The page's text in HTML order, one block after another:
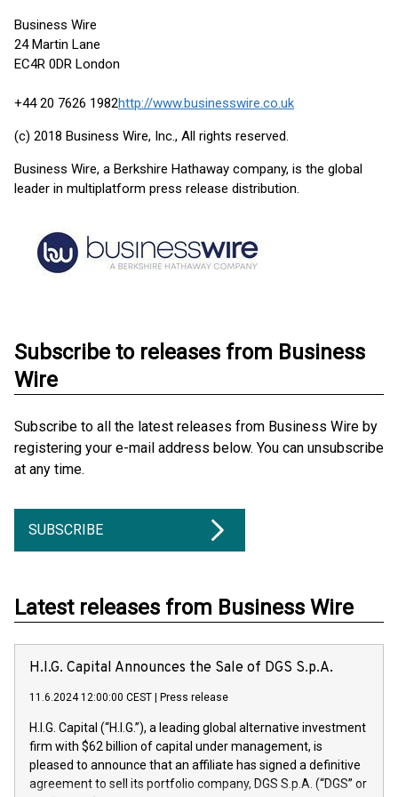
Business Wire
24 Martin Lane
EC4R 0DR London
+44 20 7626 1982http://www.businesswire.co.uk
(c) 2018 Business Wire, Inc., All rights reserved.
Business Wire, a Berkshire Hathaway company, is the global
leader in multiplatform press release distribution.
Subscribe to releases from Business
Wire
Subscribe to all the latest releases from Business Wire by
registering your e-mail address below. You can unsubscribe
at any time.
SUBSCRIBE
Latest releases from Business Wire
H.I.G. Capital Announces the Sale of DGS S.p.A.
11.6.2024 12:00:00 CEST Press release
H.I.G. Capital (“H.I.G.”), a leading global alternative investment
firm with $62 billion of capital under management, is
pleased to announce that an affiliate has signed a definitive
agreement to sell its portfolio company, DGS S.p.A. (“DGS” or